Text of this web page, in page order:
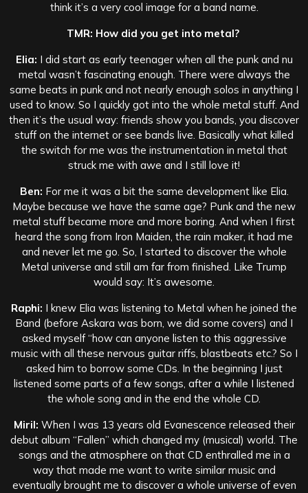
think it’s a very cool image for a band name.
TMR: How did you get into metal?
Elia: I did start as early teenager when all the punk and nu
metal wasn’t fascinating enough. There were always the
same beats in punk and not nearly enough solos in anything I
used to know. So I quickly got into the whole metal stuff. And
then it’s the usual way: friends show you bands, you discover
stuff on the internet or see bands live. Basically what killed
the switch for me was the instrumentation in metal that
struck me with awe and I still love it!
Ben: For me it was a bit the same development like Elia.
Maybe because we have the same age? Punk and the new
metal stuff became more and more boring. And when I first
heard the song from Iron Maiden, the rain maker, it had me
and never let me go. So, I started to discover the whole
Metal universe and still am far from finished. Like Trump
would say: It’s awesome.
Raphi: I knew Elia was listening to Metal when he joined the
Band (before Askara was born, we did some covers) and I
asked myself “how can anyone listen to this aggressive
music with all these nervous guitar riffs, blastbeats etc.? So I
asked him to borrow some CDs. In the beginning I just
listened some parts of a few songs, after a while I listened
the whole song and in the end the whole CD.
Miril: When I was 13 years old Evanescence released their
debut album “Fallen” which changed my (musical) world. The
songs and the atmosphere on that CD enthralled me in a
way that made me want to write similar music and
eventually brought me to discover a whole universe of even